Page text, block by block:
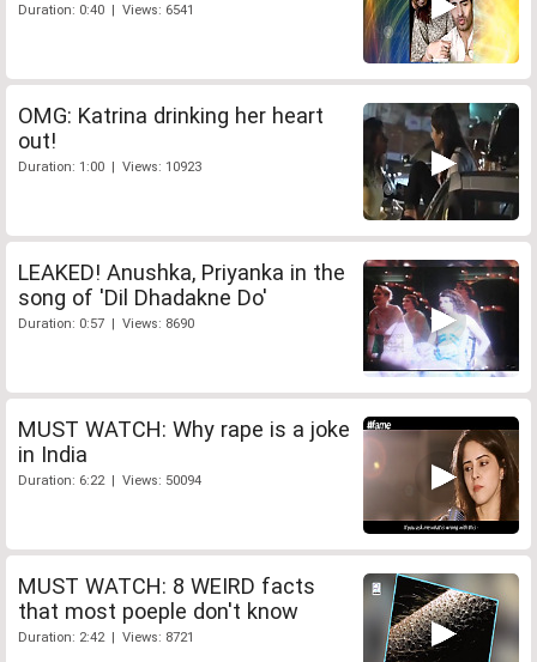
Duration: 0:40 | Views: 6541
OMG: Katrina drinking her heart
out!
Duration: 1:00 | Views: 10923
LEAKED! Anushka, Priyanka in the
song of 'Dil Dhadakne Do'
Duration: 0:57 | Views: 8690
MUST WATCH: Why rape is a joke
in India
Duration: 6:22 | Views: 50094
MUST WATCH: 8 WEIRD facts
that most poeple don't know
Duration: 2:42 | Views: 8721